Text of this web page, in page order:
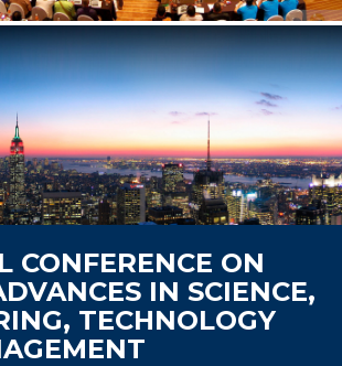
CONFERENCE ON
IN SCIENCE,
TECHNOLOGY